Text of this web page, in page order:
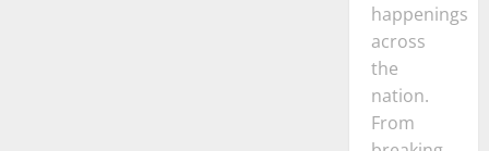
happenings
across
the
nation.
From